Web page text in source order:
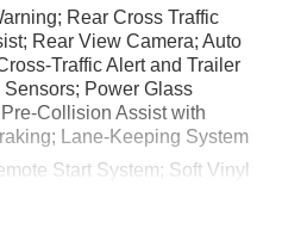
free Bluetooth® phone
is pure luxury with a heated
art park assist system will
This unit offers Apple
This vehicle comes
for seamless smartphone
without them.
Rear Cross Traffic
Rear View Camera; Auto
Traffic Alert and Trailer
Power Glass
Collision Assist with
Lane-Keeping System
Start System; Soft Vinyl
Painted Black Skull Caps;